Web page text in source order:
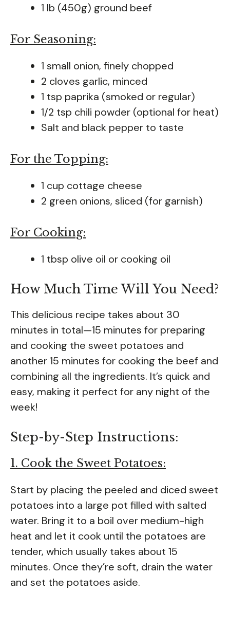
1 lb (450g) ground beef
For Seasoning:
1 small onion, finely chopped
2 cloves garlic, minced
1 tsp paprika (smoked or regular)
1/2 tsp chili powder (optional for heat)
Salt and black pepper to taste
For the Topping:
1 cup cottage cheese
2 green onions, sliced (for garnish)
For Cooking:
1 tbsp olive oil or cooking oil
How Much Time Will You Need?
This delicious recipe takes about 30
minutes in total—15 minutes for preparing
and cooking the sweet potatoes and
another 15 minutes for cooking the beef and
combining all the ingredients. It’s quick and
easy, making it perfect for any night of the
week!
Step-by-Step Instructions:
1. Cook the Sweet Potatoes:
Start by placing the peeled and diced sweet
potatoes into a large pot filled with salted
water. Bring it to a boil over medium-high
heat and let it cook until the potatoes are
tender, which usually takes about 15
minutes. Once they’re soft, drain the water
and set the potatoes aside.